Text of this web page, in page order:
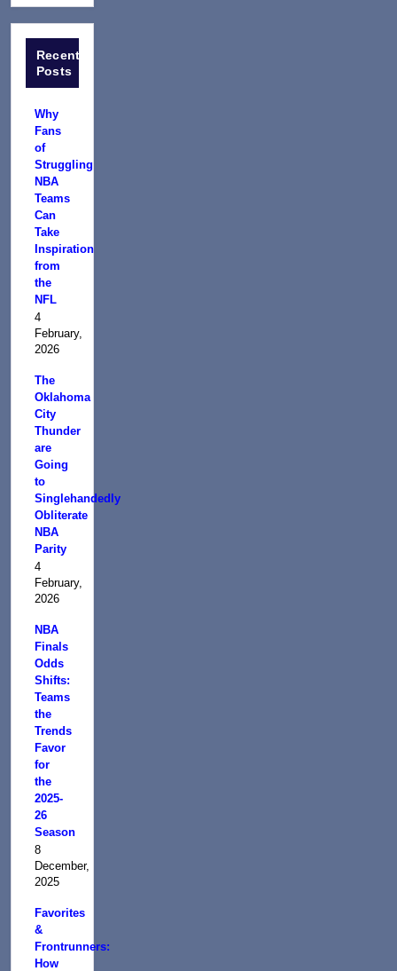
Recent
Posts
Why
Fans
of
Struggling
NBA
Teams
Can
Take
Inspiration
from
the
NFL
4
February,
2026
The
Oklahoma
City
Thunder
are
Going
to
Singlehandedly
Obliterate
NBA
Parity
4
February,
2026
NBA
Finals
Odds
Shifts:
Teams
the
Trends
Favor
for
the
2025-
26
Season
8
December,
2025
Favorites
&
Frontrunners:
How